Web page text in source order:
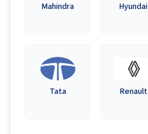
Mahindra Hyundai
Tata Renault